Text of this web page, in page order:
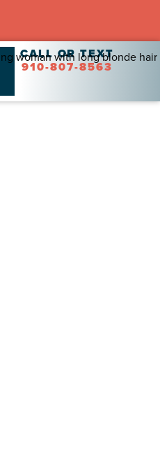
CALL OR TEXT
910-807-8563